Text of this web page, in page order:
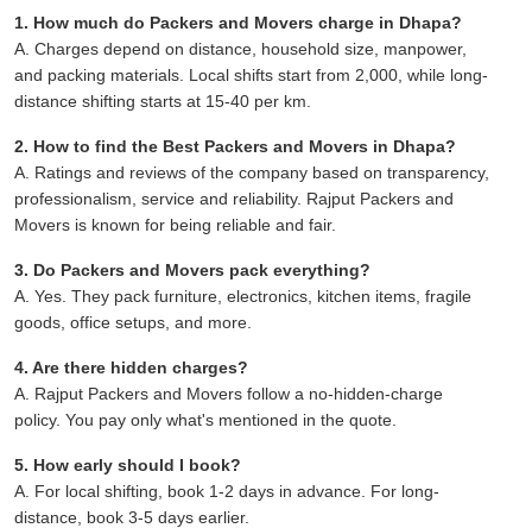
1. How much do Packers and Movers charge in Dhapa?
A. Charges depend on distance, household size, manpower,
and packing materials. Local shifts start from 2,000, while long-
distance shifting starts at 15-40 per km.
2. How to find the Best Packers and Movers in Dhapa?
A. Ratings and reviews of the company based on transparency,
professionalism, service and reliability. Rajput Packers and
Movers is known for being reliable and fair.
3. Do Packers and Movers pack everything?
A. Yes. They pack furniture, electronics, kitchen items, fragile
goods, office setups, and more.
4. Are there hidden charges?
A. Rajput Packers and Movers follow a no-hidden-charge
policy. You pay only what's mentioned in the quote.
5. How early should I book?
A. For local shifting, book 1-2 days in advance. For long-
distance, book 3-5 days earlier.